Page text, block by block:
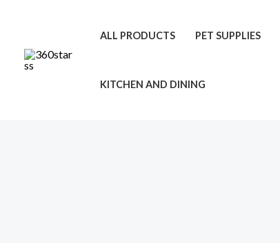
content
ALL PRODUCTS PET SUPPLIES
KITCHEN AND DINING